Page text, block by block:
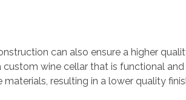
can also ensure a higher
wine cellar that is functional
resulting in a lower quality